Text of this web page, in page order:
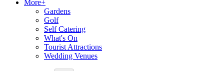
More+
Gardens
Golf
Self Catering
What's On
Tourist Attractions
Wedding Venues